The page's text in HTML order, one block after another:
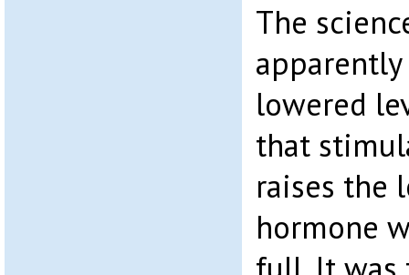
The
lowered
that
raises the
hormone